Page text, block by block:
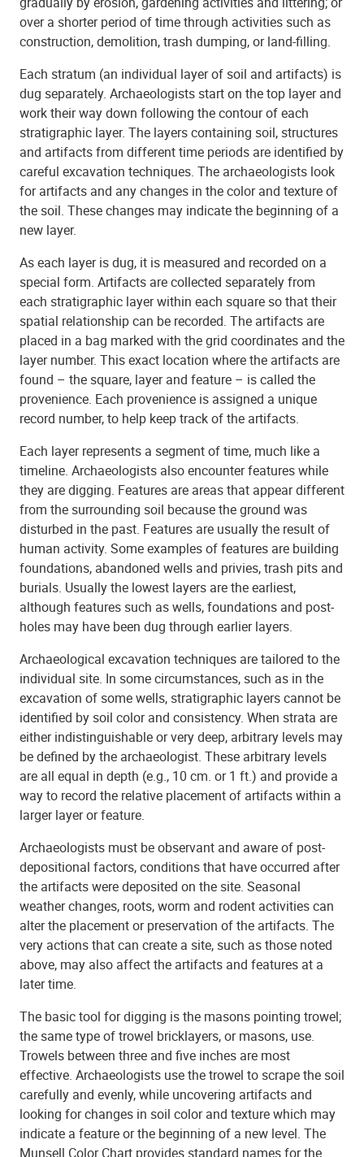
over a shorter period of time through activities such as
construction, demolition, trash dumping, or land-filling.
Each stratum (an individual layer of soil and artifacts) is
dug separately. Archaeologists start on the top layer and
work their way down following the contour of each
stratigraphic layer. The layers containing soil, structures
and artifacts from different time periods are identified by
careful excavation techniques. The archaeologists look
for artifacts and any changes in the color and texture of
the soil. These changes may indicate the beginning of a
new layer.
As each layer is dug, it is measured and recorded on a
special form. Artifacts are collected separately from
each stratigraphic layer within each square so that their
spatial relationship can be recorded. The artifacts are
placed in a bag marked with the grid coordinates and the
layer number. This exact location where the artifacts are
found – the square, layer and feature – is called the
provenience. Each provenience is assigned a unique
record number, to help keep track of the artifacts.
Each layer represents a segment of time, much like a
timeline. Archaeologists also encounter features while
they are digging. Features are areas that appear different
from the surrounding soil because the ground was
disturbed in the past. Features are usually the result of
human activity. Some examples of features are building
foundations, abandoned wells and privies, trash pits and
burials. Usually the lowest layers are the earliest,
although features such as wells, foundations and post-
holes may have been dug through earlier layers.
Archaeological excavation techniques are tailored to the
individual site. In some circumstances, such as in the
excavation of some wells, stratigraphic layers cannot be
identified by soil color and consistency. When strata are
either indistinguishable or very deep, arbitrary levels may
be defined by the archaeologist. These arbitrary levels
are all equal in depth (e.g., 10 cm. or 1 ft.) and provide a
way to record the relative placement of artifacts within a
larger layer or feature.
Archaeologists must be observant and aware of post-
depositional factors, conditions that have occurred after
the artifacts were deposited on the site. Seasonal
weather changes, roots, worm and rodent activities can
alter the placement or preservation of the artifacts. The
very actions that can create a site, such as those noted
above, may also affect the artifacts and features at a
later time.
The basic tool for digging is the masons pointing trowel;
the same type of trowel bricklayers, or masons, use.
Trowels between three and five inches are most
effective. Archaeologists use the trowel to scrape the soil
carefully and evenly, while uncovering artifacts and
looking for changes in soil color and texture which may
indicate a feature or the beginning of a new level. The
Munsell Color Chart provides standard names for the